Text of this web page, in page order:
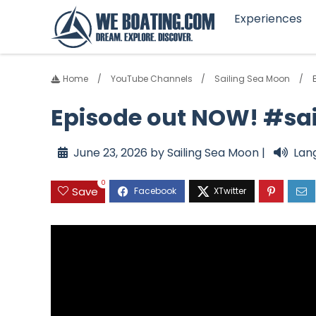
Experiences
Home YouTube Channels Sailing Sea Moon
Episode out NOW!
June 23, 2026 by Sailing Sea Moon |
Save
0